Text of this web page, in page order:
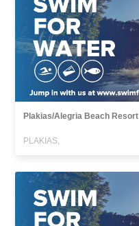
Plakias/Alegria Beach Resort
PLAKIAS,